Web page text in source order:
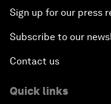
Sign up for our press
Subscribe to our
Contact us
Quick links